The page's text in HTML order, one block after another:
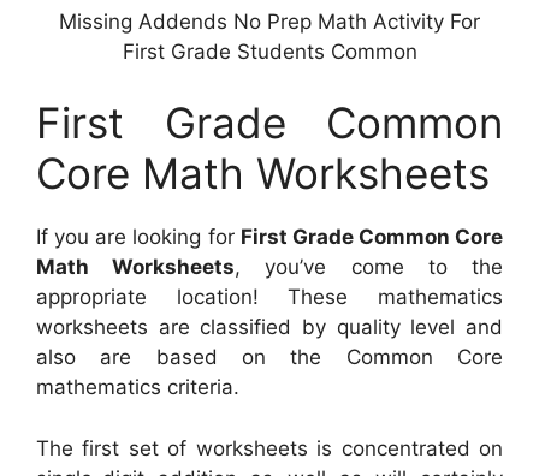
Missing Addends No Prep Math Activity For
First Grade Students Common
First Grade Common
Core Math Worksheets
If you are looking for First Grade Common Core
Math Worksheets, you’ve come to the
appropriate location! These mathematics
worksheets are classified by quality level and
also are based on the Common Core
mathematics criteria.
The first set of worksheets is concentrated on